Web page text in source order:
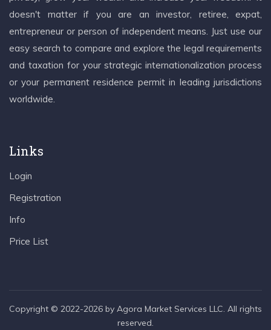
doesn't matter if you are an investor, retiree, expat,
entrepreneur or person of independent means. Just use our
easy search to compare and explore the legal requirements
and taxation for your strategic internationalization process
or your permanent residence permit in leading jurisdictions
worldwide.
Links
Login
Registration
Info
Price List
Copyright © 2022-2026 by Agora Market Services LLC. All rights
reserved.